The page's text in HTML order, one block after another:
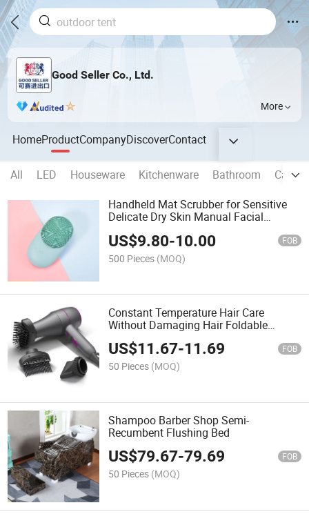
Good Seller Co., Ltd.
More
HomeProductCompanyDiscoverContact
All LED Houseware Kitchenware Bathroom
Handheld Mat Scrubber for Sensitive
Delicate Dry Skin Manual Facial
US$9.80-10.00 FOB
500 Pieces (MOQ)
Constant Temperature Hair Care
Without Damaging Hair Foldable
Handle Travel Hair Dryer
US$11.67-11.69 FOB
50 Pieces (MOQ)
Shampoo Barber Shop Semi-
Recumbent Flushing Bed
US$79.67-79.69 FOB
50 Pieces (MOQ)